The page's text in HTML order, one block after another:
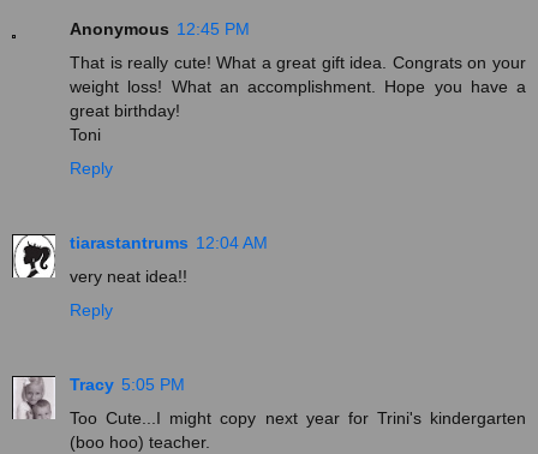
Anonymous 12:45 PM
That is really cute! What a great gift idea. Congrats on your
weight loss! What an accomplishment. Hope you have a
great birthday!
Toni
Reply
tiarastantrums 12:04 AM
very neat idea!!
Reply
Tracy 5:05 PM
Too Cute...I might copy next year for Trini's kindergarten
(boo hoo) teacher.